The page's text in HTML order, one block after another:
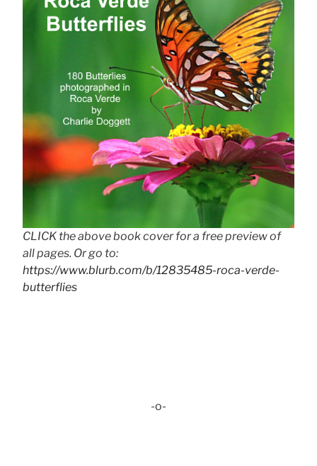
CLICK the above book cover for a free preview of
all pages. Or go to:
https://www.blurb.com/b/12835485-roca-verde-
butterflies
-o-